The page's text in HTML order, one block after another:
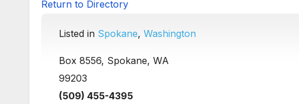
Return to Directory
Listed in Spokane, Washington
Box 8556, Spokane, WA
99203
(509) 455-4395